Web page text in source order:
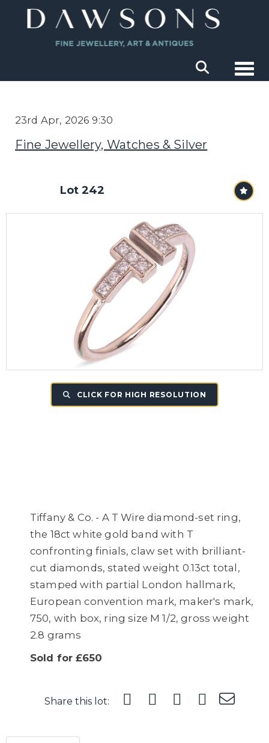
23rd Apr, 2026 9:30
Fine Jewellery, Watches & Silver
Lot 242
CLICK FOR HIGH RESOLUTION
Tiffany & Co. - A T Wire diamond-set ring,
the 18ct white gold band with T
confronting finials, claw set with brilliant-
cut diamonds, stated weight 0.13ct total,
stamped with partial London hallmark,
European convention mark, maker's mark,
750, with box, ring size M 1/2, gross weight
2.8 grams
Sold for £650
Share this lot: